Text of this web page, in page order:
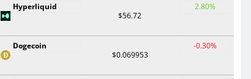
Hyperliquid
$56.72
2.80%
Dogecoin
$0.069953
-0.30%